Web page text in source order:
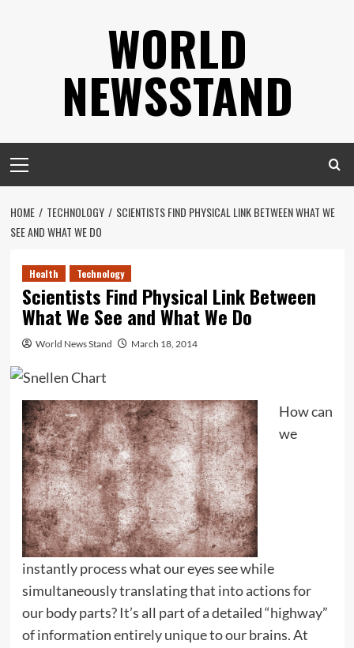
WORLD
NEWSSTAND
Menu
HOME TECHNOLOGY
SCIENTISTS FIND PHYSICAL LINK BETWEEN WHAT WE
SEE AND WHAT WE DO
Health Technology
Scientists Find Physical Link Between
What We See and What We Do
World News Stand March 18, 2014
How can
we
instantly process what our eyes see while
simultaneously translating that into actions for
our body parts? It’s all part of a detailed “highway”
of information entirely unique to our brains. At